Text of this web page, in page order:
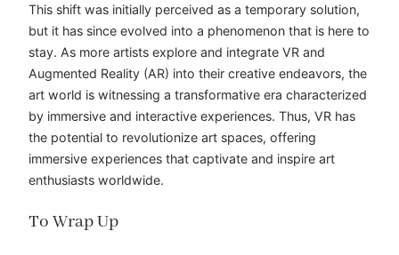
This shift was initially perceived as a temporary solution,
but it has since evolved into a phenomenon that is here to
stay. As more artists explore and integrate VR and
Augmented Reality (AR) into their creative endeavors, the
art world is witnessing a transformative era characterized
by immersive and interactive experiences. Thus, VR has
the potential to revolutionize art spaces, offering
immersive experiences that captivate and inspire art
enthusiasts worldwide.
To Wrap Up